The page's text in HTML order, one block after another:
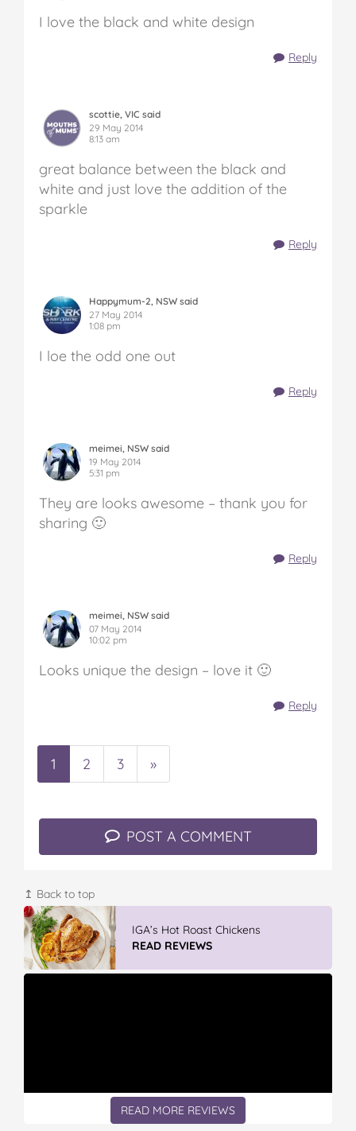
I love the black and white design
Reply
scottie, VIC said
29 May 2014
8:13 am
great balance between the black and
white and just love the addition of the
sparkle
Reply
Happymum-2, NSW said
27 May 2014
1:08 pm
I loe the odd one out
Reply
meimei, NSW said
19 May 2014
5:31 pm
They are looks awesome – thank you for
sharing 🙂
Reply
meimei, NSW said
07 May 2014
10:02 pm
Looks unique the design – love it 🙂
Reply
1 2 3 »
POST A COMMENT
↥ Back to top
IGA’s Hot Roast Chickens
READ REVIEWS
READ MORE REVIEWS